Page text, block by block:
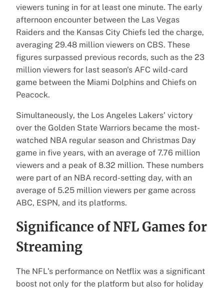
viewers tuning in for at least one minute. The early
afternoon encounter between the Las Vegas
Raiders and the Kansas City Chiefs led the charge,
averaging 29.48 million viewers on CBS. These
figures surpassed previous records, such as the 23
million viewers for last season's AFC wild-card
game between the Miami Dolphins and Chiefs on
Peacock.
Simultaneously, the Los Angeles Lakers' victory
over the Golden State Warriors became the most-
watched NBA regular season and Christmas Day
game in five years, with an average of 7.76 million
viewers and a peak of 8.32 million. These numbers
were part of an NBA record-setting day, with an
average of 5.25 million viewers per game across
ABC, ESPN, and its platforms.
Significance of NFL Games for
Streaming
The NFL's performance on Netflix was a significant
boost not only for the platform but also for holiday